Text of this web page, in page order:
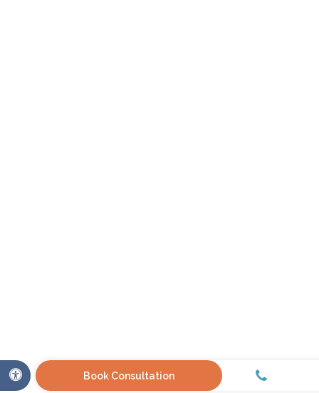
Accessible VersionBook Consultation Call